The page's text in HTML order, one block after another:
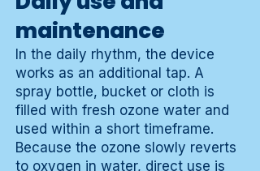
maintenance
In the daily rhythm, the device
works as an additional tap. A
spray bottle, bucket or cloth is
filled with fresh ozone water and
used within a short timeframe.
Because the ozone slowly reverts
to oxygen in water, direct use is